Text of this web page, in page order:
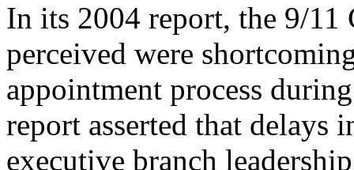
In its 2004 report, the 9/
perceived were
appointment process
report asserted that delays
executive branch